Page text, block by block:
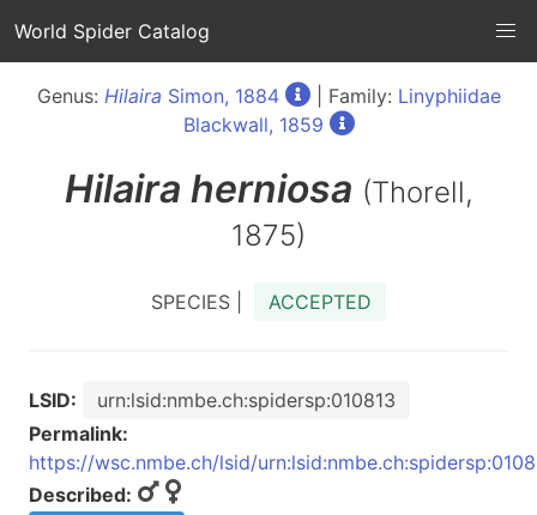
World Spider Catalog
Genus: Hilaira Simon, 1884 | Family: Linyphiidae
Blackwall, 1859
Hilaira herniosa (Thorell,
1875)
SPECIES | ACCEPTED
LSID:
urn:lsid:nmbe.ch:spidersp:010813
Permalink:
https://wsc.nmbe.ch/lsid/
Described: